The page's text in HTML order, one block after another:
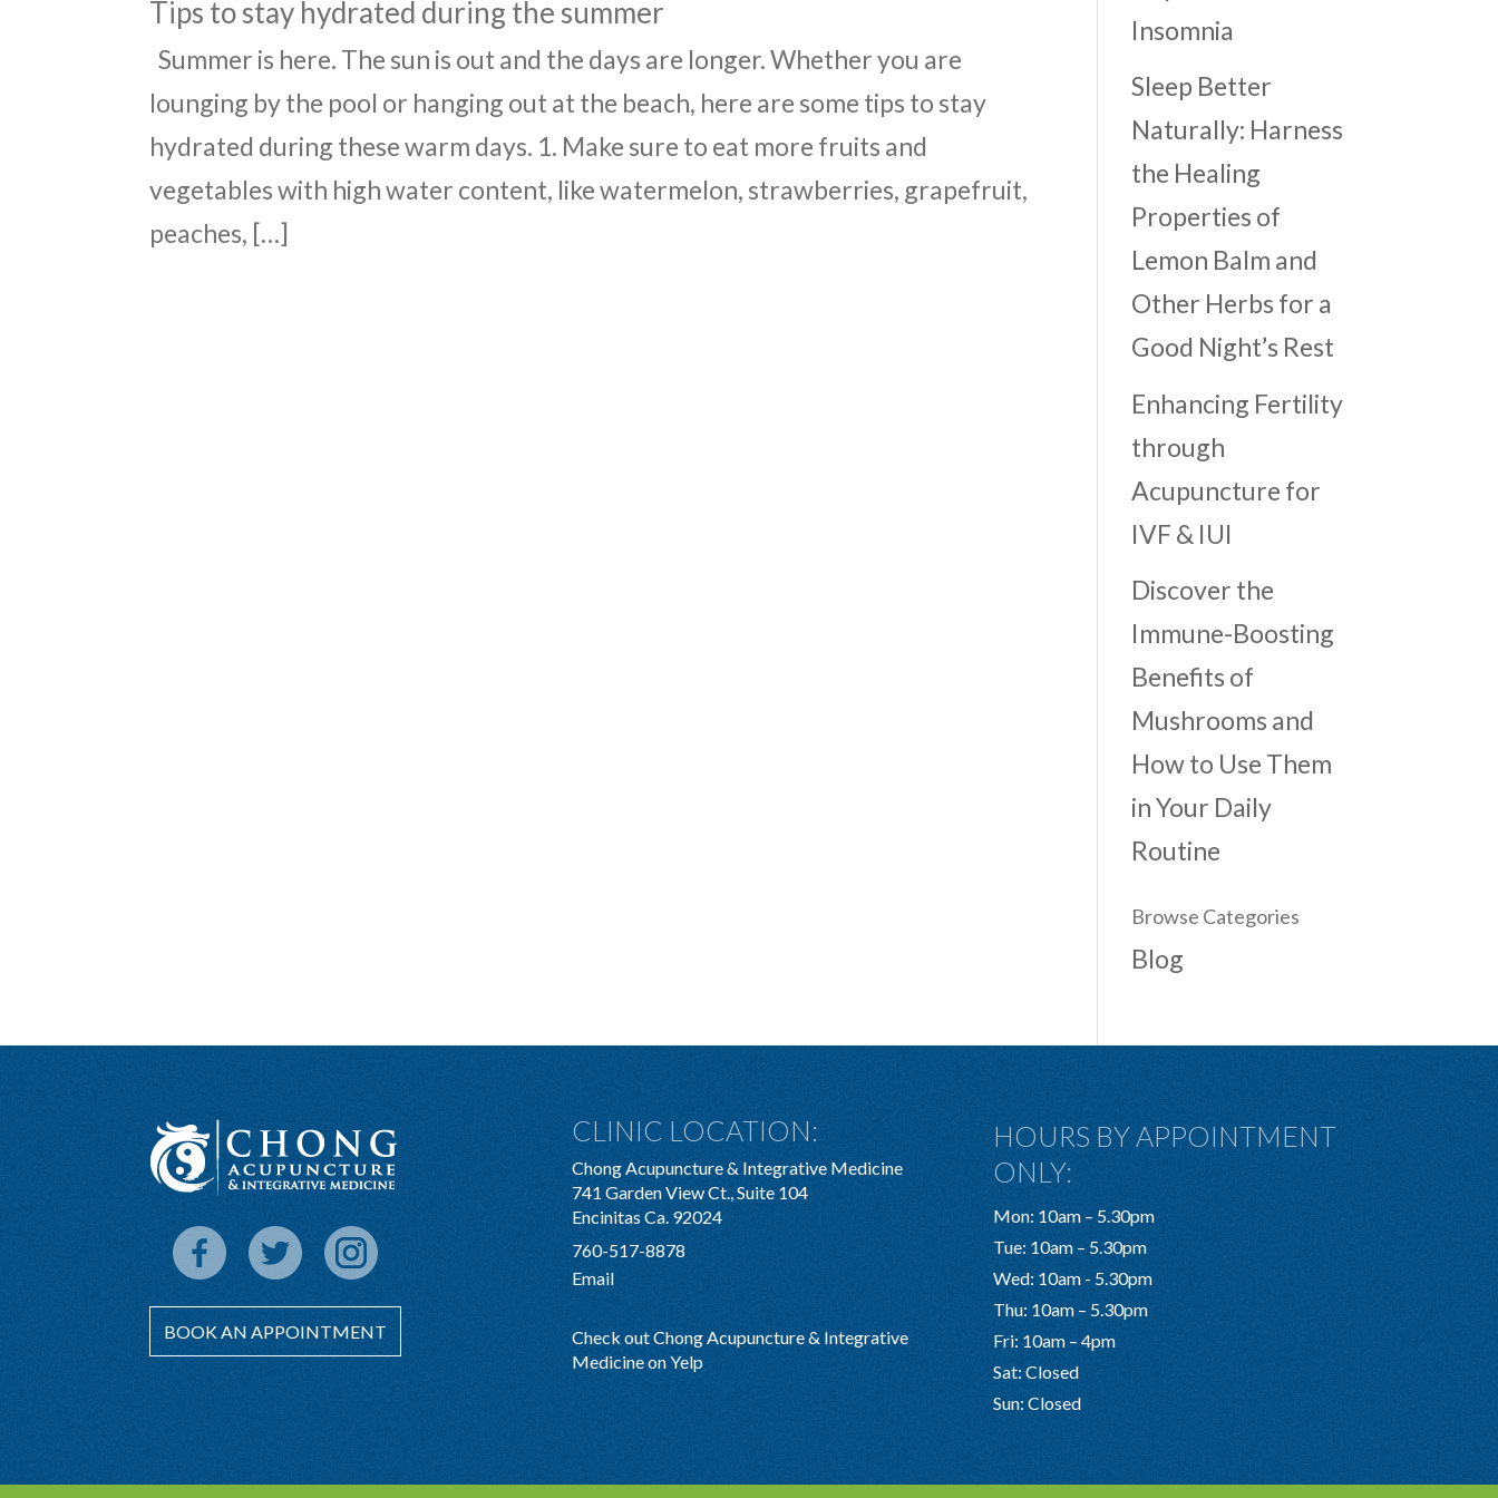
Tips to stay hydrated during the summer
Summer is here. The sun is out and the days are longer. Whether you are
lounging by the pool or hanging out at the beach, here are some tips to stay
hydrated during these warm days. 1. Make sure to eat more fruits and
vegetables with high water content, like watermelon, strawberries, grapefruit,
peaches, […]
Insomnia
Sleep Better
Naturally: Harness
the Healing
Properties of
Lemon Balm and
Other Herbs for a
Good Night’s Rest
Enhancing Fertility
through
Acupuncture for
IVF & IUI
Discover the
Immune-Boosting
Benefits of
Mushrooms and
How to Use Them
in Your Daily
Routine
Browse Categories
Blog
BOOK AN APPOINTMENT
CLINIC LOCATION:
Chong Acupuncture & Integrative Medicine
741 Garden View Ct., Suite 104
Encinitas Ca. 92024
760-517-8878
Email
Check out Chong Acupuncture & Integrative
Medicine on Yelp
HOURS BY APPOINTMENT
ONLY:
Mon: 10am – 5.30pm
Tue: 10am – 5.30pm
Wed: 10am - 5.30pm
Thu: 10am – 5.30pm
Fri: 10am – 4pm
Sat: Closed
Sun: Closed